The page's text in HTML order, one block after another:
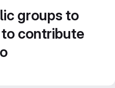
groups to
contribute